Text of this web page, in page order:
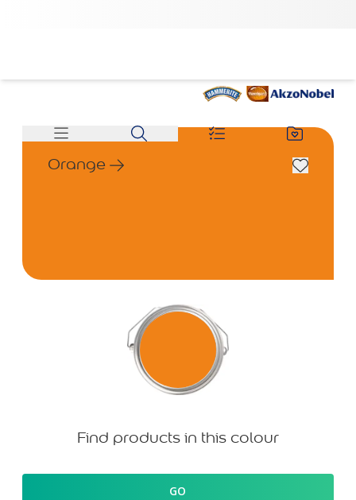
Orange
Find products in this colour
GO